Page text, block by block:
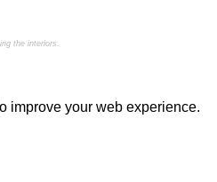
the interiors.
improve your web experience.